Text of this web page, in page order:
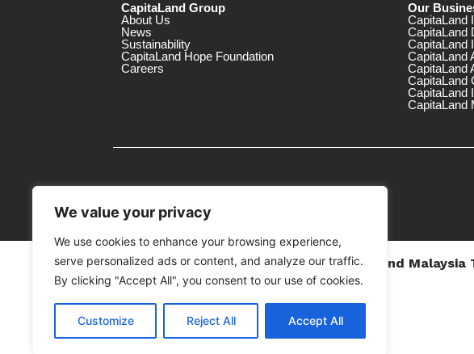
We value your privacy
We use cookies to enhance your browsing experience,
serve personalized ads or content, and analyze our traffic.
By clicking "Accept All", you consent to our use of cookies.
Customize Reject All Accept All
CapitaLand Group
About Us
News
Sustainability
CapitaLand Hope Foundation
Careers
Our
CapitaLand
CapitaLand
CapitaLand
CapitaLand
CapitaLand
CapitaLand
CapitaLand
CapitaLand
MTrustee Berhad As Trustee of CapitaLand Malaysia
(Registration No. : 198701004362 (163032-V))